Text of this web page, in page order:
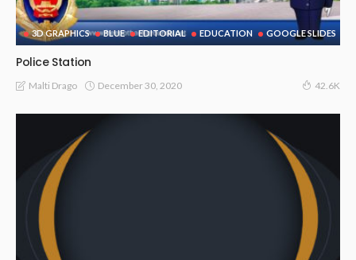
3D GRAPHICS BLUE EDITORIAL EDUCATION GOOGLE SLIDES
Police Station
Malti Drago December 30, 2020 42.6K